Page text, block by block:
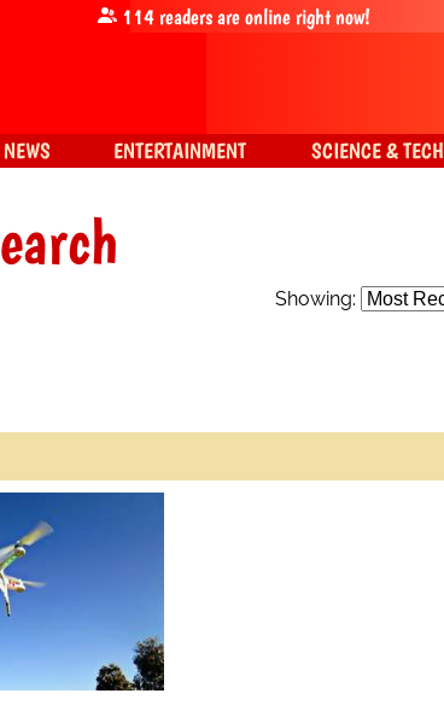
Showing:
114readers are online right now!
ENTERTAINMENT SCIENCE & TECH